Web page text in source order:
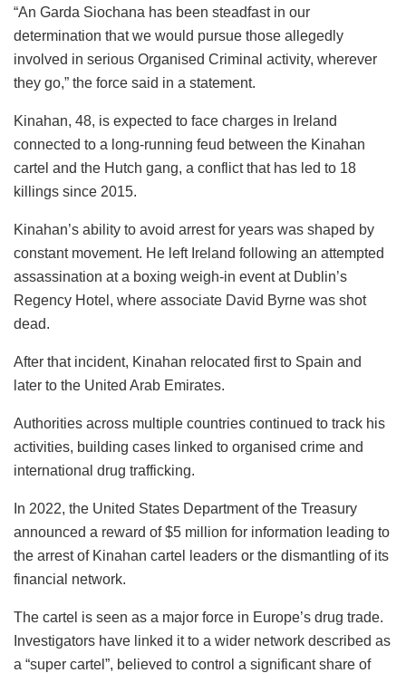
“An Garda Siochana has been steadfast in our
determination that we would pursue those allegedly
involved in serious Organised Criminal activity, wherever
they go,” the force said in a statement.
Kinahan, 48, is expected to face charges in Ireland
connected to a long-running feud between the Kinahan
cartel and the Hutch gang, a conflict that has led to 18
killings since 2015.
Kinahan’s ability to avoid arrest for years was shaped by
constant movement. He left Ireland following an attempted
assassination at a boxing weigh-in event at Dublin’s
Regency Hotel, where associate David Byrne was shot
dead.
After that incident, Kinahan relocated first to Spain and
later to the United Arab Emirates.
Authorities across multiple countries continued to track his
activities, building cases linked to organised crime and
international drug trafficking.
In 2022, the United States Department of the Treasury
announced a reward of $5 million for information leading to
the arrest of Kinahan cartel leaders or the dismantling of its
financial network.
The cartel is seen as a major force in Europe’s drug trade.
Investigators have linked it to a wider network described as
a “super cartel”, believed to control a significant share of